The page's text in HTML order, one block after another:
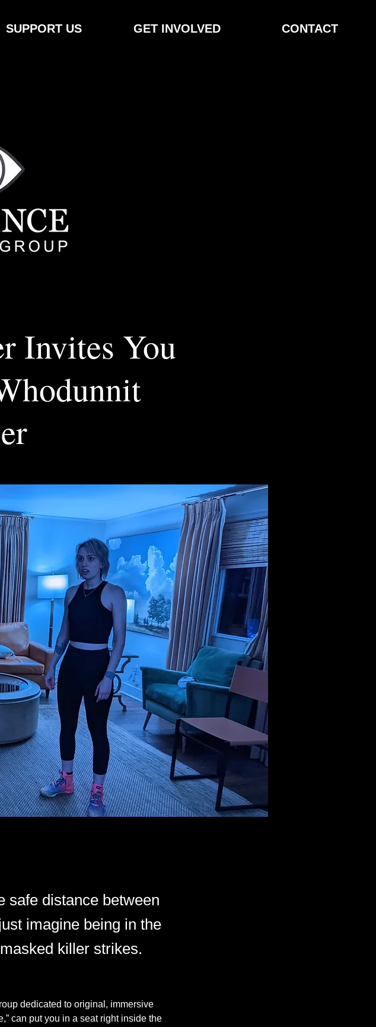
SUPPORT US GET INVOLVED CONTACT
Invites You
safe distance between
imagine being in the
killer strikes.
dedicated to original, immersive
can put you in a seat right inside the